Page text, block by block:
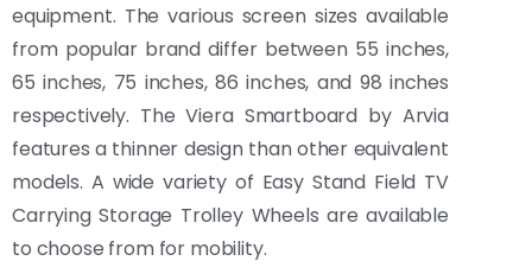
equipment. The various screen sizes available
from popular brand differ between 55 inches,
65 inches, 75 inches, 86 inches, and 98 inches
respectively. The Viera Smartboard by Arvia
features a thinner design than other equivalent
models. A wide variety of Easy Stand Field TV
Carrying Storage Trolley Wheels are available
to choose from for mobility.